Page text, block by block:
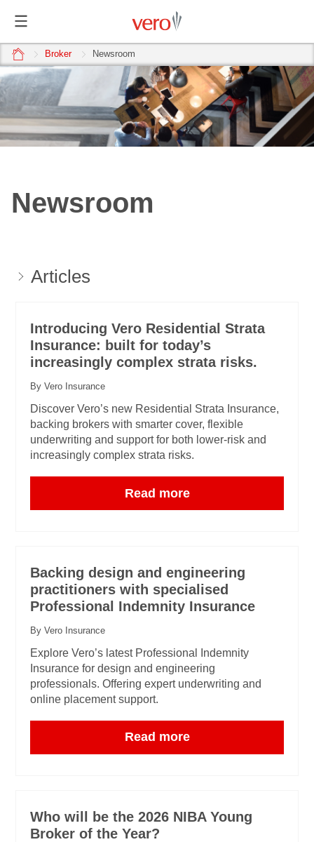
home Broker Newsroom
Newsroom
Articles
Introducing Vero Residential Strata
Insurance: built for today’s
increasingly complex strata risks.
By Vero Insurance
Discover Vero’s new Residential Strata Insurance,
backing brokers with smarter cover, flexible
underwriting and support for both lower-risk and
increasingly complex strata risks.
Read more
Backing design and engineering
practitioners with specialised
Professional Indemnity Insurance
By Vero Insurance
Explore Vero’s latest Professional Indemnity
Insurance for design and engineering
professionals. Offering expert underwriting and
online placement support.
Read more
Who will be the 2026 NIBA Young
Broker of the Year?